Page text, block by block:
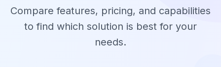
Compare features, pricing, and capabilities
to find which solution is best for your
needs.